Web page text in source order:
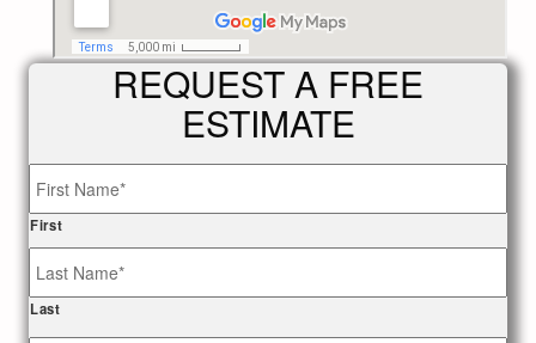
REQUEST A FREE
ESTIMATE
Name *
First
Last